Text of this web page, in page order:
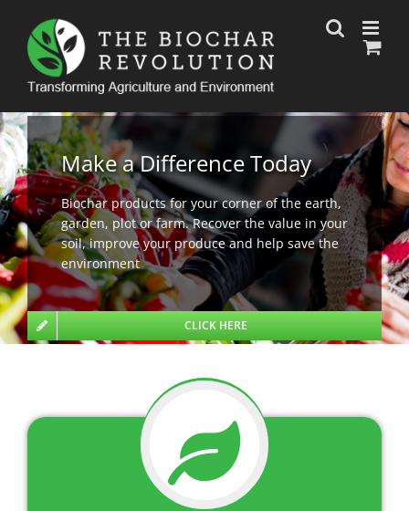
content
Make a Difference Today
Biochar products for your corner of the earth,
garden, plot or farm. Recover the value in your
soil, improve your produce and help save the
environment
CLICK HERE